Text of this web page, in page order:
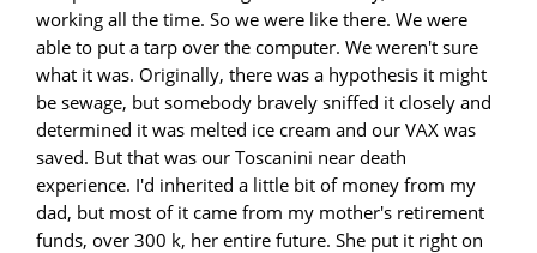
working all the time. So we were like there. We were
able to put a tarp over the computer. We weren't sure
what it was. Originally, there was a hypothesis it might
be sewage, but somebody bravely sniffed it closely and
determined it was melted ice cream and our VAX was
saved. But that was our Toscanini near death
experience. I'd inherited a little bit of money from my
dad, but most of it came from my mother's retirement
funds, over 300 k, her entire future. She put it right on